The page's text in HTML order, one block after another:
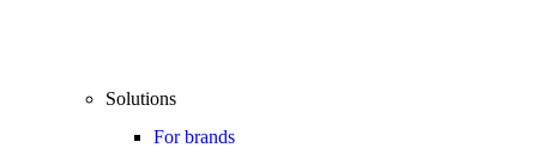
Solutions
For brands